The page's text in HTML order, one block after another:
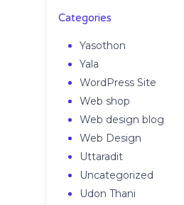
Categories
Yasothon
Yala
WordPress Site
Web shop
Web design blog
Web Design
Uttaradit
Uncategorized
Udon Thani